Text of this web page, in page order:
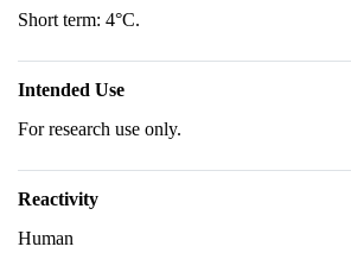
Short term: 4°C.
Intended Use
For research use only.
Reactivity
Human